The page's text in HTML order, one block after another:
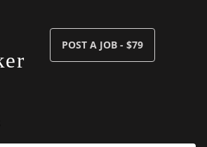
POST A JOB - $79